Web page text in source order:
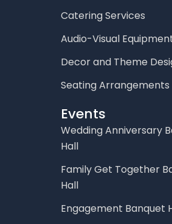
Catering Services
Audio-Visual
Decor and Theme
Seating Arrangements
Events
Wedding Anniversary
Hall
Family Get Together
Hall
Engagement Banquet